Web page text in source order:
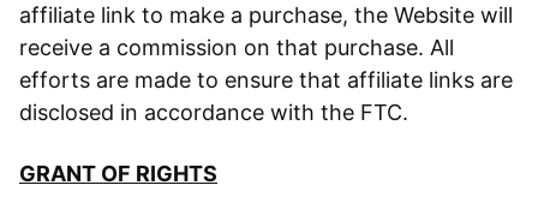
affiliate link to make a purchase, the Website will
receive a commission on that purchase. All
efforts are made to ensure that affiliate links are
disclosed in accordance with the FTC.
GRANT OF RIGHTS